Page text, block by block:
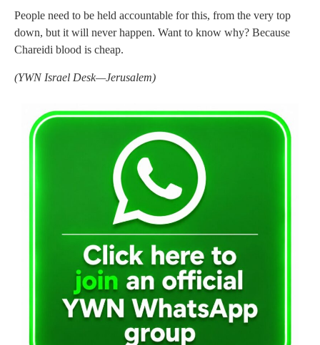
People need to be held accountable for this, from the very top
down, but it will never happen. Want to know why? Because
Chareidi blood is cheap.
(YWN Israel Desk—Jerusalem)